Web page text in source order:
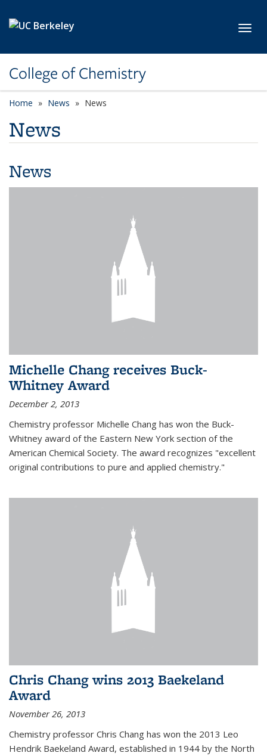
College of Chemistry
Home News News
News
News
Michelle Chang receives Buck-
Whitney Award
December 2, 2013
Chemistry professor Michelle Chang has won the Buck-
Whitney award of the Eastern New York section of the
American Chemical Society. The award recognizes "excellent
original contributions to pure and applied chemistry."
Chris Chang wins 2013 Baekeland
Award
November 26, 2013
Chemistry professor Chris Chang has won the 2013 Leo
Hendrik Baekeland Award, established in 1944 by the North